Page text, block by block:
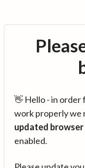
👋 Hello - in order
work properly we
updated browser
enabled.